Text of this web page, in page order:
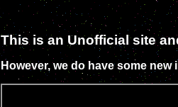
This is an Unofficial site
However, we do have some